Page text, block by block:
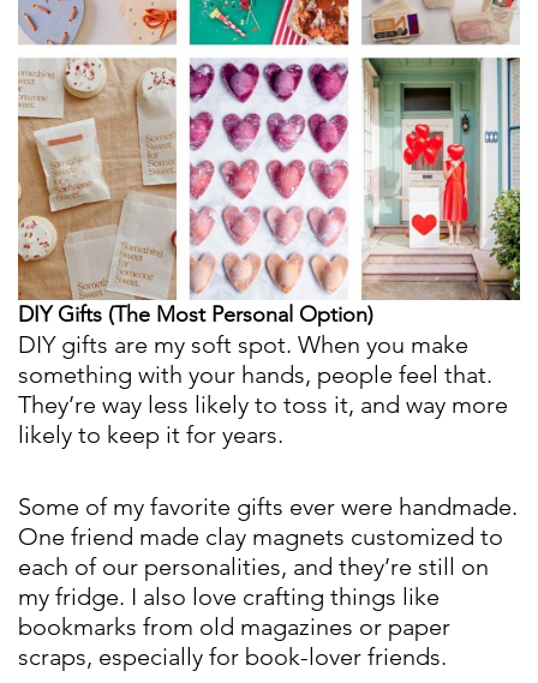
DIY Gifts (The Most Personal Option)
DIY gifts are my soft spot. When you make
something with your hands, people feel that.
They’re way less likely to toss it, and way more
likely to keep it for years.
Some of my favorite gifts ever were handmade.
One friend made clay magnets customized to
each of our personalities, and they’re still on
my fridge. I also love crafting things like
bookmarks from old magazines or paper
scraps, especially for book-lover friends.